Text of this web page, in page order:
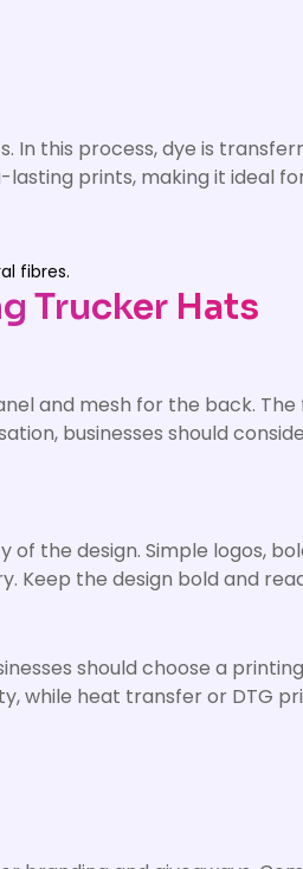
this process, dye is
prints, making it ideal
fibres.
Trucker Hats
and mesh for the back.
businesses should
the design. Simple logos,
the design bold and
should choose a
while heat transfer or DTG